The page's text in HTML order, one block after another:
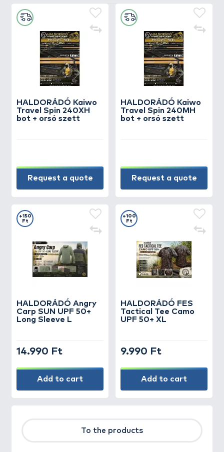
HALDORÁDÓ Kaiwo
Travel Spin 240XH
bot + orsó szett
Request a quote
HALDORÁDÓ Kaiwo
Travel Spin 240MH
bot + orsó szett
Request a quote
HALDORÁDÓ Angry
Carp SUN UPF 50+
Long Sleeve L
+150
Ft
14.990 Ft
Add to cart
HALDORÁDÓ FES
Tactical Tee Camo
UPF 50+ XL
+100
Ft
9.990 Ft
Add to cart
To the products